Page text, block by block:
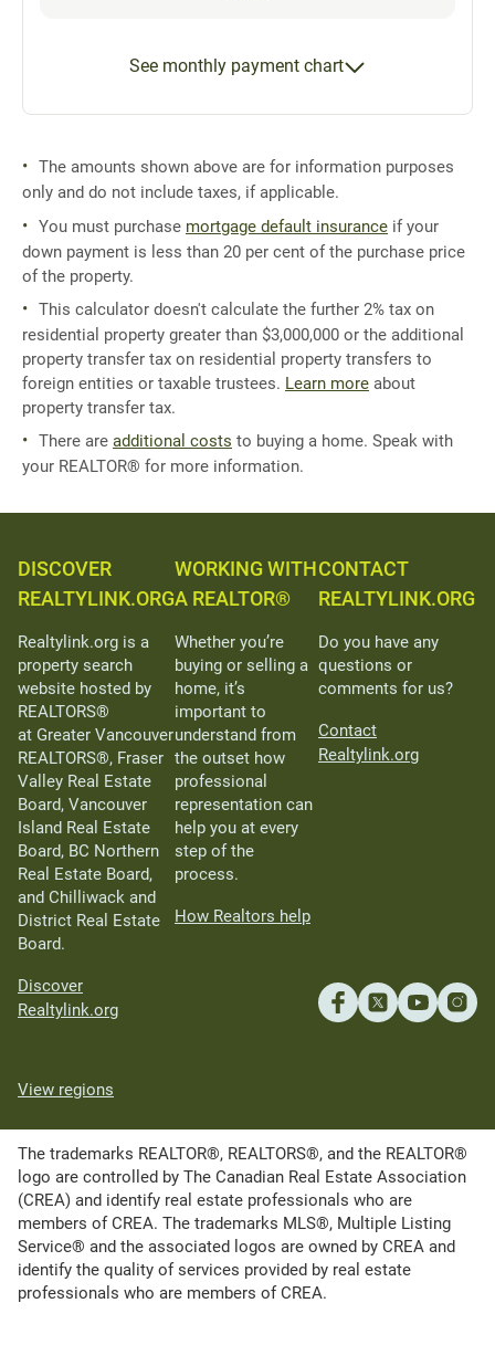
See monthly payment chart
The amounts shown above are for information purposes
only and do not include taxes, if applicable.
You must purchase mortgage default insurance if your
down payment is less than 20 per cent of the purchase price
of the property.
This calculator doesn't calculate the further 2% tax on
residential property greater than $3,000,000 or the additional
property transfer tax on residential property transfers to
foreign entities or taxable trustees. Learn more about
property transfer tax.
There are additional costs to buying a home. Speak with
your REALTOR® for more information.
DISCOVER
REALTYLINK.ORG
Realtylink.org is a
property search
website hosted by
REALTORS®
at Greater Vancouver
REALTORS®, Fraser
Valley Real Estate
Board, Vancouver
Island Real Estate
Board, BC Northern
Real Estate Board,
and Chilliwack and
District Real Estate
Board.
Discover
Realtylink.org
WORKING WITH
A REALTOR®
Whether you’re
buying or selling a
home, it’s
important to
understand from
the outset how
professional
representation can
help you at every
step of the
process.
How Realtors help
CONTACT
REALTYLINK.ORG
Do you have any
questions or
comments for us?
Contact
Realtylink.org
View regions
The trademarks REALTOR®, REALTORS®, and the REALTOR®
logo are controlled by The Canadian Real Estate Association
(CREA) and identify real estate professionals who are
members of CREA. The trademarks MLS®, Multiple Listing
Service® and the associated logos are owned by CREA and
identify the quality of services provided by real estate
professionals who are members of CREA.